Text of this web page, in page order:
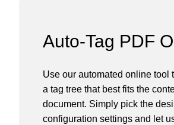
Auto-Tag PDF
Use our automated online tool
a tag tree that best fits the
document. Simply pick the
configuration settings and let